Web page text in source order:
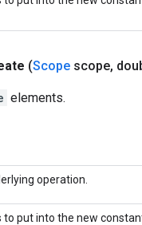
(Scope scope,
elements.
operation.
put into the new